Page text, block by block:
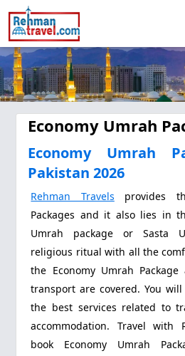
Economy Umrah
Economy Umrah
Pakistan 2026
Rehman Travels provides
Packages and it also lies in
Umrah package or Sasta
religious ritual with all the
the Economy Umrah Package
transport are covered. You
the best services related to
accommodation. Travel with
book Economy Umrah